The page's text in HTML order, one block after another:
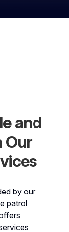
and
Our
by our
patrol